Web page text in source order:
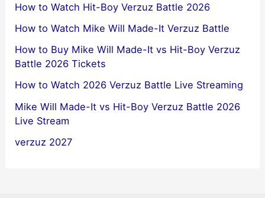
How to Watch Hit-Boy Verzuz Battle 2026
How to Watch Mike Will Made-It Verzuz Battle
How to Buy Mike Will Made-It vs Hit-Boy Verzuz
Battle 2026 Tickets
How to Watch 2026 Verzuz Battle Live Streaming
Mike Will Made-It vs Hit-Boy Verzuz Battle 2026
Live Stream
verzuz 2027